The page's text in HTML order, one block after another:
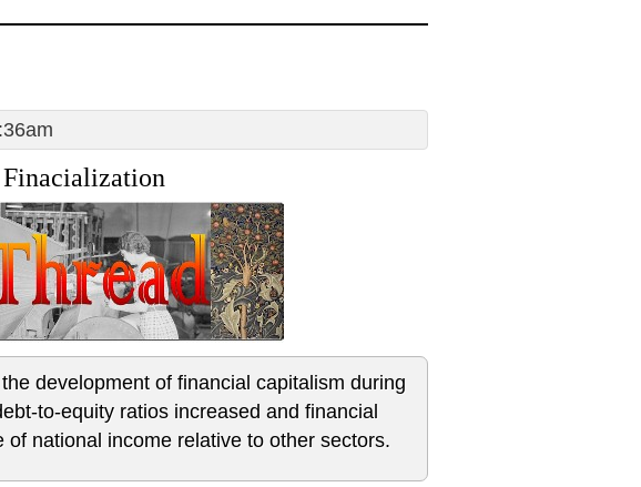
development of financial capitalism during
to-equity ratios increased and financial
national income relative to other sectors.